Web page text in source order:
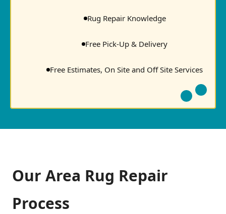
Rug Repair Knowledge
Free Pick-Up & Delivery
Free Estimates, On Site and Off Site Services
Our Area Rug Repair
Process